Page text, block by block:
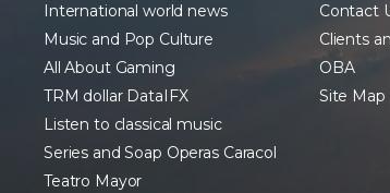
International world news
Music and Pop Culture
All About Gaming
TRM dollar DataIFX
Listen to classical music
Series and Soap Operas Caracol
Teatro Mayor
Contact
Clients
OBA
Site Map